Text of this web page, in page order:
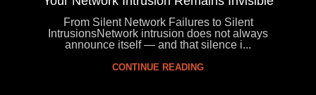
From Silent Network Failures to Silent
IntrusionsNetwork intrusion does not always
announce itself — and that silence i...
CONTINUE READING